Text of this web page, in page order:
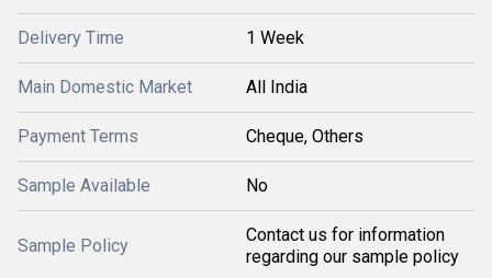
Delivery Time 1 Week
Main Domestic Market All India
Payment Terms Cheque, Others
Sample Available No
Sample Policy
Contact us for information
regarding our sample policy